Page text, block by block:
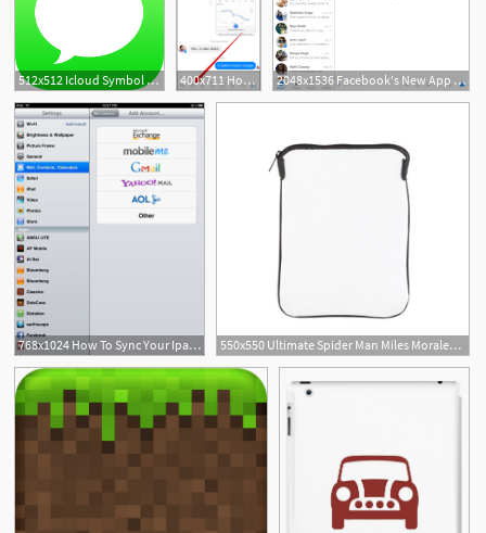
512x512 Icloud Symbol Next To Apps On Iphone Or Ipad Here's What It Means 400x711 How To Use Instant Video In Facebook Messenger App On Iphone And Ipad 2048x1536 Facebook's New App Lets You Make Calls From Your Ipad Business
768x1024 How To Sync Your Ipad With Your Exchange Server
550x550 Ultimate Spider Man Miles Morales Icon Ipad Sleeve
3